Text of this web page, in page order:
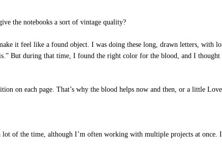
the notebooks a sort of vintage quality?
it feel like a found object. I was doing these long, drawn letters, with
But during that time, I found the right color for the blood, and I
on each page. That’s why the blood helps now and then, or a little
of the time, although I’m often working with multiple projects at once.